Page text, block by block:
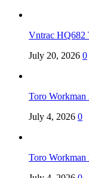
Vntrac HQ682
July 20, 2026 0
Toro
July 4, 2026 0
Toro